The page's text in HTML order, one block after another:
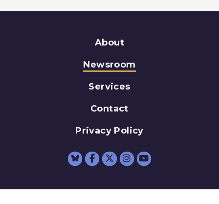
About
Newsroom
Services
Contact
Privacy Policy
Senator Schumer
Senator
Senator
Senator